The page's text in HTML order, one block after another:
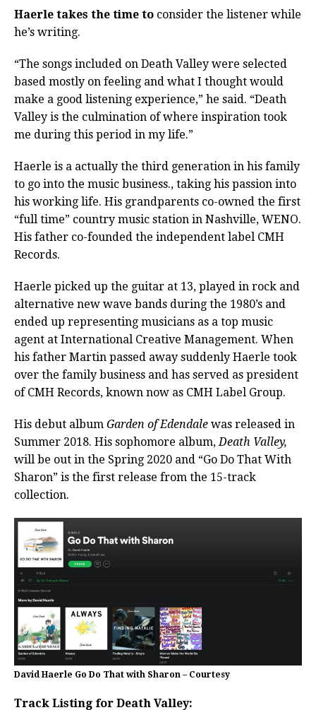
Haerle takes the time to consider the listener while
he’s writing.
“The songs included on Death Valley were selected
based mostly on feeling and what I thought would
make a good listening experience,” he said. “Death
Valley is the culmination of where inspiration took
me during this period in my life.”
Haerle is a actually the third generation in his family
to go into the music business., taking his passion into
his working life. His grandparents co-owned the first
“full time” country music station in Nashville, WENO.
His father co-founded the independent label CMH
Records.
Haerle picked up the guitar at 13, played in rock and
alternative new wave bands during the 1980’s and
ended up representing musicians as a top music
agent at International Creative Management. When
his father Martin passed away suddenly Haerle took
over the family business and has served as president
of CMH Records, known now as CMH Label Group.
His debut album Garden of Edendale was released in
Summer 2018. His sophomore album,Death Valley,
will be out in the Spring 2020 and “Go Do That With
Sharon” is the first release from the 15-track
collection.
David Haerle Go Do That with Sharon – Courtesy
Track Listing for Death Valley: